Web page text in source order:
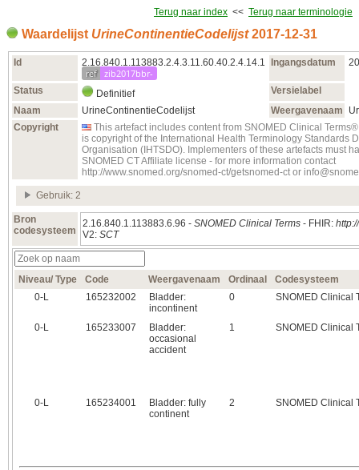
Terug naar index << Terug naar terminologie
Waardelijst UrineContinentieCodelijst2017‑12‑31
Id 2.16.840.1.113883.2.4.3.11.60.40.2.4.14.1
ref zib2017bbr-
Ingangsdatum
Status Definitief
Versielabel
Naam
UrineContinentieCodelijst Weergavenaam
Copyright
This artefact includes content from SNOMED Clinical
is copyright of the International Health Terminology Standards
Organisation (IHTSDO). Implementers of these artefacts must
SNOMED CT Affiliate license - for more information contact
http://www.snomed.org/snomed-ct/getsnomed-ct or
Gebruik: 2
Bron
codesysteem
2.16.840.1.113883.6.96 - SNOMED Clinical Terms - FHIR:
V2: SCT
Niveau/ Type Code Weergavenaam Ordinaal
Codesysteem
0‑L
165232002
Bladder:
incontinent
0 SNOMED Clinical
0‑L 165233007
Bladder:
occasional
accident
1 SNOMED Clinical
0‑L 165234001
Bladder: fully
continent
2 SNOMED Clinical